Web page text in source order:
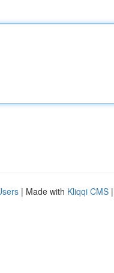
| Made with Kliqqi CMS |